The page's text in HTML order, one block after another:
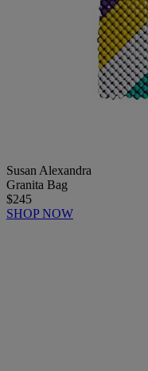
Susan Alexandra
Granita Bag
$245
SHOP NOW